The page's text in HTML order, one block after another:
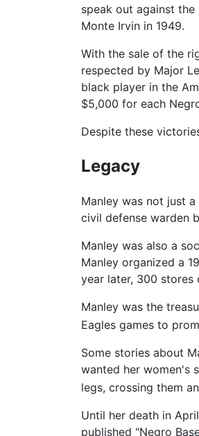
speak out against
Monte Irvin in 1949.
With the sale of the
respected by Major
black player in the
$5,000 for each
Despite these
Legacy
Manley was not just
civil defense warden
Manley was also a
Manley organized a
year later, 300 stores
Manley was the
Eagles games to
Some stories about
wanted her women's
legs, crossing them
Until her death in
published "Negro